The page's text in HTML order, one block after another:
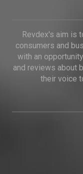
Revdex's aim is
consumers and
with an
and reviews about
their voice